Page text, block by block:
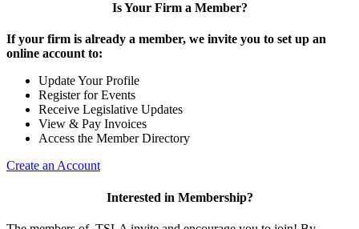
Is Your Firm a Member?
If your firm is already a member, we invite you to set up an
online account to:
Update Your Profile
Register for Events
Receive Legislative Updates
View & Pay Invoices
Access the Member Directory
Create an Account
Interested in Membership?